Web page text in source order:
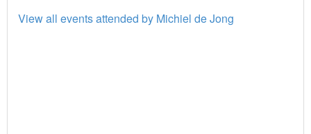
View all events attended by Michiel de Jong